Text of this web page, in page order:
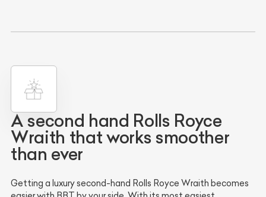
A second hand Rolls Royce
Wraith that works smoother
than ever
Getting a luxury second-hand Rolls Royce Wraith becomes